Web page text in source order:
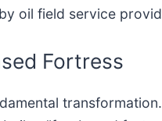
oil field service
Fortress